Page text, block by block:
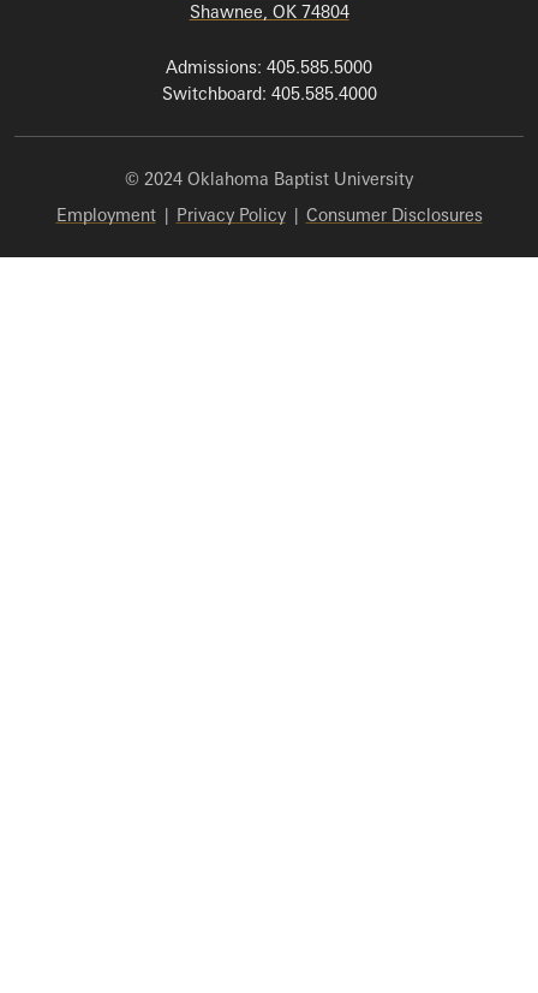
Shawnee, OK 74804
Admissions: 405.585.5000
Switchboard: 405.585.4000
© 2024 Oklahoma Baptist University
Employment| Privacy Policy| Consumer Disclosures